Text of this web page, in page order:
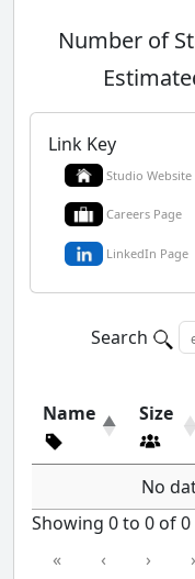
Number of
Link Key
Studio Website
Careers Page
LinkedIn Page
Search
Name Size
No
Showing 0 to 0 of
«
‹ ›